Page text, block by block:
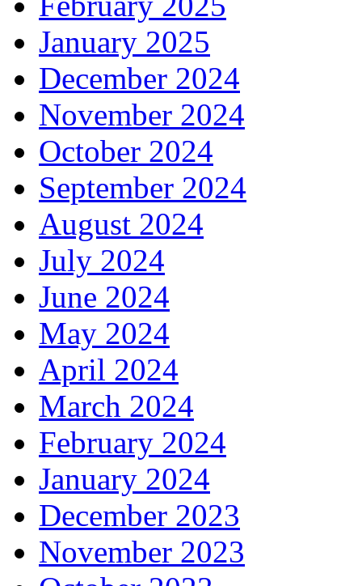
January 2025
December 2024
November 2024
October 2024
September 2024
August 2024
July 2024
June 2024
May 2024
April 2024
March 2024
February 2024
January 2024
December 2023
November 2023